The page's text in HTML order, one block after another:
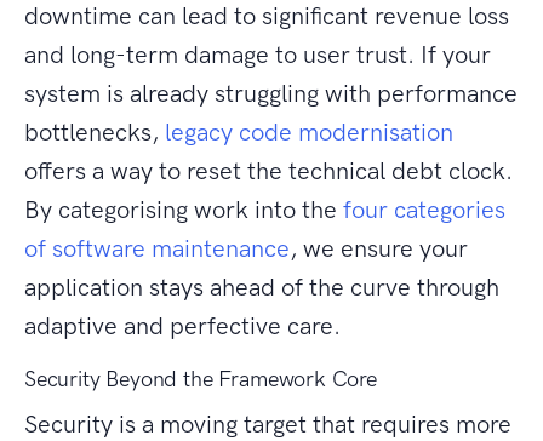
downtime can lead to significant revenue loss
and long-term damage to user trust. If your
system is already struggling with performance
bottlenecks, legacy code modernisation
offers a way to reset the technical debt clock.
By categorising work into the four categories
of software maintenance, we ensure your
application stays ahead of the curve through
adaptive and perfective care.
Security Beyond the Framework Core
Security is a moving target that requires more